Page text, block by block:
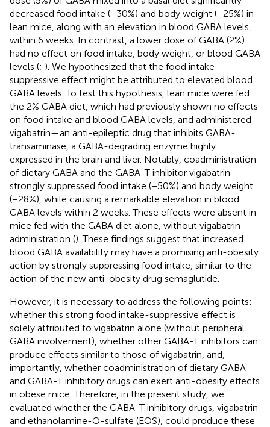
decreased food intake (−30%) and body weight (−25%) in
lean mice, along with an elevation in blood GABA levels,
within 6 weeks. In contrast, a lower dose of GABA (2%)
had no effect on food intake, body weight, or blood GABA
levels (; ). We hypothesized that the food intake-
suppressive effect might be attributed to elevated blood
GABA levels. To test this hypothesis, lean mice were fed
the 2% GABA diet, which had previously shown no effects
on food intake and blood GABA levels, and administered
vigabatrin—an anti-epileptic drug that inhibits GABA-
transaminase, a GABA-degrading enzyme highly
expressed in the brain and liver. Notably, coadministration
of dietary GABA and the GABA-T inhibitor vigabatrin
strongly suppressed food intake (−50%) and body weight
(−28%), while causing a remarkable elevation in blood
GABA levels within 2 weeks. These effects were absent in
mice fed with the GABA diet alone, without vigabatrin
administration (). These findings suggest that increased
blood GABA availability may have a promising anti-obesity
action by strongly suppressing food intake, similar to the
action of the new anti-obesity drug semaglutide.
However, it is necessary to address the following points:
whether this strong food intake-suppressive effect is
solely attributed to vigabatrin alone (without peripheral
GABA involvement), whether other GABA-T inhibitors can
produce effects similar to those of vigabatrin, and,
importantly, whether coadministration of dietary GABA
and GABA-T inhibitory drugs can exert anti-obesity effects
in obese mice. Therefore, in the present study, we
evaluated whether the GABA-T inhibitory drugs, vigabatrin
and ethanolamine-O-sulfate (EOS), could produce these